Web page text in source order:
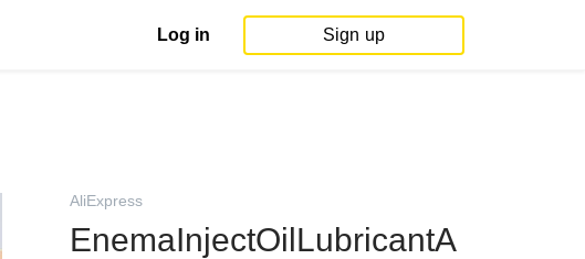
Log in Sign up
AliExpress
EnemaInjectOilLubricantA